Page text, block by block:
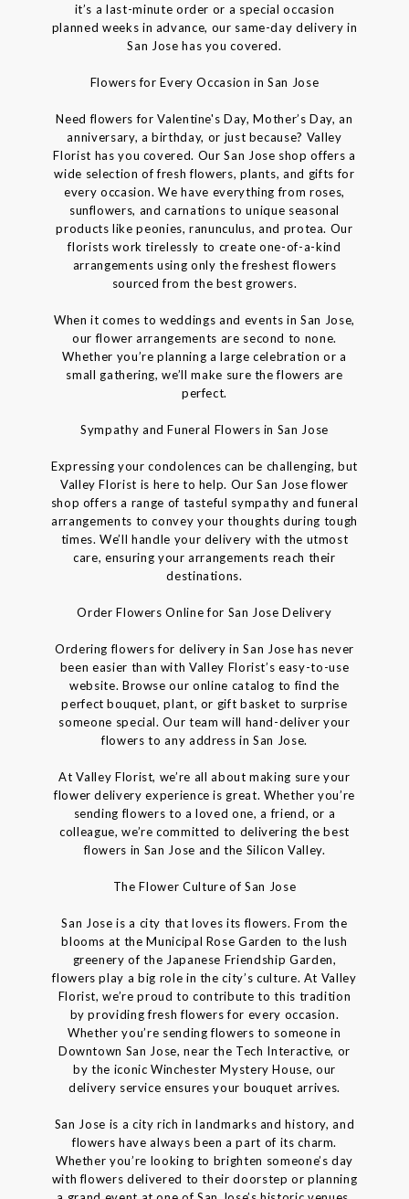
it’s a last-minute order or a special occasion
planned weeks in advance, our same-day delivery in
San Jose has you covered.
Flowers for Every Occasion in San Jose
Need flowers for Valentine's Day, Mother’s Day, an
anniversary, a birthday, or just because? Valley
Florist has you covered. Our San Jose shop offers a
wide selection of fresh flowers, plants, and gifts for
every occasion. We have everything from roses,
sunflowers, and carnations to unique seasonal
products like peonies, ranunculus, and protea. Our
florists work tirelessly to create one-of-a-kind
arrangements using only the freshest flowers
sourced from the best growers.
When it comes to weddings and events in San Jose,
our flower arrangements are second to none.
Whether you’re planning a large celebration or a
small gathering, we’ll make sure the flowers are
perfect.
Sympathy and Funeral Flowers in San Jose
Expressing your condolences can be challenging, but
Valley Florist is here to help. Our San Jose flower
shop offers a range of tasteful sympathy and funeral
arrangements to convey your thoughts during tough
times. We’ll handle your delivery with the utmost
care, ensuring your arrangements reach their
destinations.
Order Flowers Online for San Jose Delivery
Ordering flowers for delivery in San Jose has never
been easier than with Valley Florist’s easy-to-use
website. Browse our online catalog to find the
perfect bouquet, plant, or gift basket to surprise
someone special. Our team will hand-deliver your
flowers to any address in San Jose.
At Valley Florist, we’re all about making sure your
flower delivery experience is great. Whether you’re
sending flowers to a loved one, a friend, or a
colleague, we’re committed to delivering the best
flowers in San Jose and the Silicon Valley.
The Flower Culture of San Jose
San Jose is a city that loves its flowers. From the
blooms at the Municipal Rose Garden to the lush
greenery of the Japanese Friendship Garden,
flowers play a big role in the city’s culture. At Valley
Florist, we’re proud to contribute to this tradition
by providing fresh flowers for every occasion.
Whether you’re sending flowers to someone in
Downtown San Jose, near the Tech Interactive, or
by the iconic Winchester Mystery House, our
delivery service ensures your bouquet arrives.
San Jose is a city rich in landmarks and history, and
flowers have always been a part of its charm.
Whether you’re looking to brighten someone’s day
with flowers delivered to their doorstep or planning